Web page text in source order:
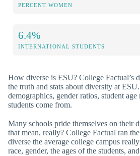
PERCENT WOMEN
6.4%
INTERNATIONAL STUDENTS
How diverse is ESU? College Factual’s
the truth and stats about diversity at
demographics, gender ratios, student age
students come from.
Many schools pride themselves on their
that mean, really? College Factual ran
diverse the average college campus
race, gender, the ages of the students,